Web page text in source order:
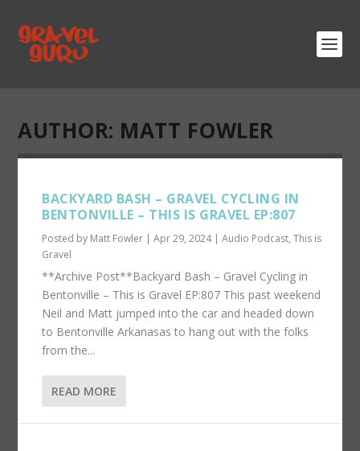
AUTHOR: MATT FOWLER
BACKYARD BASH – GRAVEL CYCLING IN
BENTONVILLE – THIS IS GRAVEL EP:807
Posted by Matt Fowler |Apr 29, 2024|Audio Podcast,This is
Gravel
**Archive Post**Backyard Bash – Gravel Cycling in
Bentonville – This is Gravel EP:807 This past weekend
Neil and Matt jumped into the car and headed down
to Bentonville Arkanasas to hang out with the folks
from the...
READ MORE